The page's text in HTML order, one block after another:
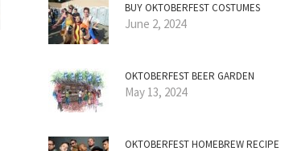
BUY OKTOBERFEST COSTUMES
June 2, 2024
OKTOBERFEST BEER GARDEN
May 13, 2024
OKTOBERFEST HOMEBREW RECIPE